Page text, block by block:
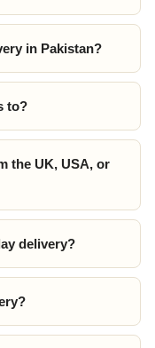
in Pakistan?
to?
the UK, USA, or
delivery?